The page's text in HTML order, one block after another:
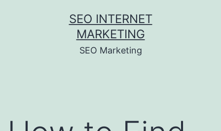
SEO INTERNET
MARKETING
SEO Marketing